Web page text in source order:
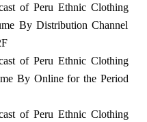
of Peru Ethnic Clothing
By Distribution Channel
of Peru Ethnic Clothing
By Online for the Period
of Peru Ethnic Clothing